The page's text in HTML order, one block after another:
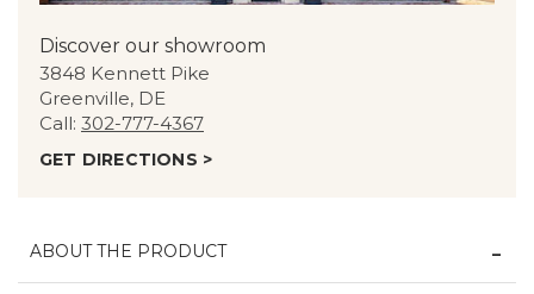
Discover our showroom
3848 Kennett Pike
Greenville, DE
Call: 302-777-4367
GET DIRECTIONS >
ABOUT THE PRODUCT